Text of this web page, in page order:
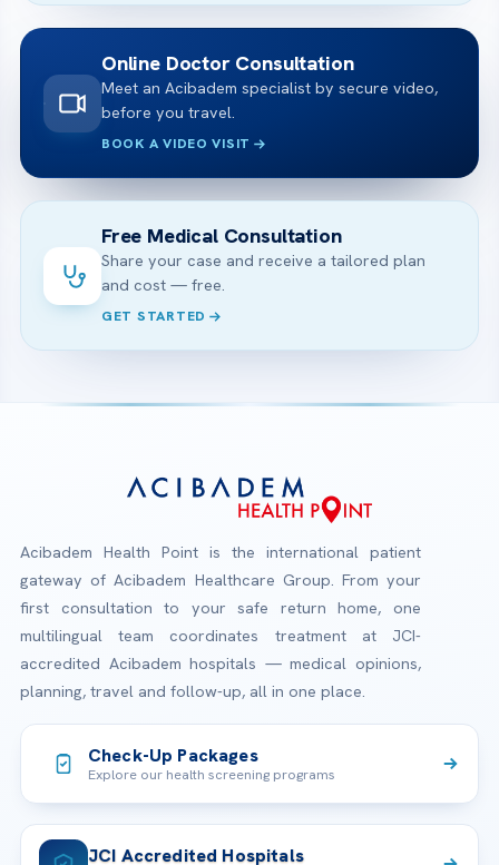
Online Doctor Consultation
Meet an Acibadem specialist by secure video,
before you travel.
BOOK A VIDEO VISIT
Free Medical Consultation
Share your case and receive a tailored plan
and cost — free.
GET STARTED
Acibadem Health Point is the international patient
gateway of Acibadem Healthcare Group. From your
first consultation to your safe return home, one
multilingual team coordinates treatment at JCI-
accredited Acibadem hospitals — medical opinions,
planning, travel and follow-up, all in one place.
Check-Up Packages
Explore our health screening programs
JCI Accredited Hospitals